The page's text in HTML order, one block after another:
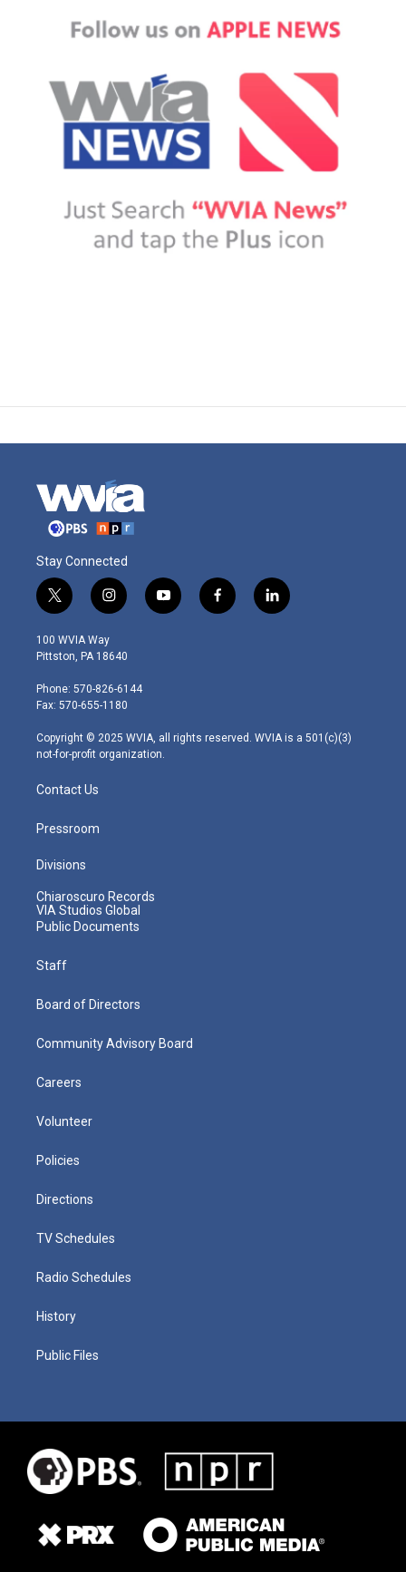
Stay Connected
t
w
i
t
e
r
i
n
s
t
g
r
m
y
o
f
a
l
i
100 WVIA Way
Pittston, PA 18640
Phone: 570-826-6144
Fax: 570-655-1180
Copyright © 2025 WVIA, all rights reserved. WVIA is a 501(c)(3)
not-for-profit organization.
Contact Us
Pressroom
Divisions
Chiaroscuro Records
VIA Studios Global
Public Documents
Staff
Board of Directors
Community Advisory Board
Careers
Volunteer
Policies
Directions
TV Schedules
Radio Schedules
History
Public Files